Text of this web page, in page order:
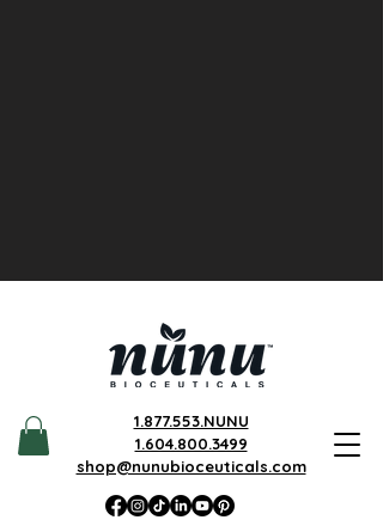
1.877.553.NUNU
1.604.800.3499
shop@nunubioceuticals.com